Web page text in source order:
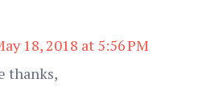
18, 2018 at 5:56 PM
thanks,